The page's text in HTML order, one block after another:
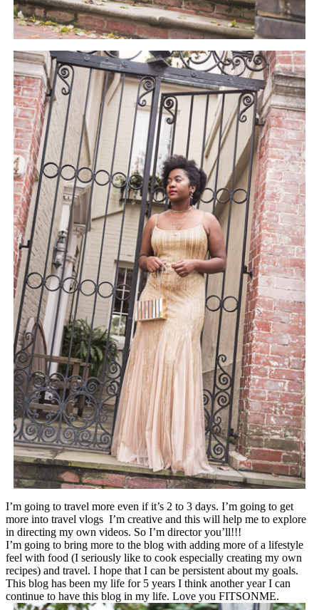
I’m going to travel more even if it’s 2 to 3 days. I’m going to get
more into travel vlogs I’m creative and this will help me to explore
in directing my own videos. So I’m director you’ll!!!
I’m going to bring more to the blog with adding more of a lifestyle
feel with food (I seriously like to cook especially creating my own
recipes) and travel. I hope that I can be persistent about my goals.
This blog has been my life for 5 years I think another year I can
continue to have this blog in my life. Love you FITSONME.